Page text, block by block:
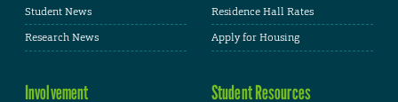
Student News
Research News
Residence Hall Rates
Apply for Housing
Involvement Student Resources